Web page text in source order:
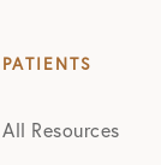
PATIENTS
All Resources